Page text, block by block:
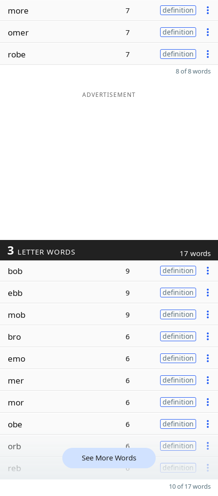
more 7 definition
omer 7 definition
robe 7 definition
8 of 8 words
ADVERTISEMENT
3 LETTER WORDS 17 words
bob 9 definition
ebb 9 definition
mob 9 definition
bro 6 definition
emo 6 definition
mer 6 definition
mor 6 definition
obe 6 definition
orb 6 definition
reb 6 definition
See More Words
10 of 17 words